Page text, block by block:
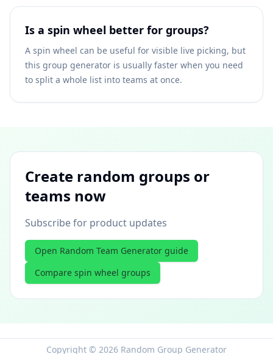
Is a spin wheel better for groups?
A spin wheel can be useful for visible live picking, but
this group generator is usually faster when you need
to split a whole list into teams at once.
Create random groups or
teams now
Subscribe for product updates
Open Random Team Generator guide
Compare spin wheel groups
Copyright © 2026 Random Group Generator